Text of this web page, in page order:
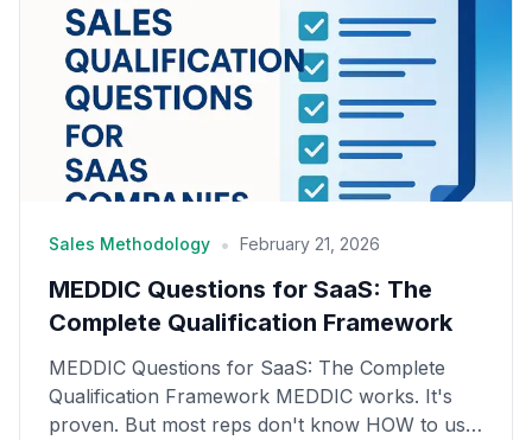
Sales Methodology • February 21, 2026
MEDDIC Questions for SaaS: The
Complete Qualification Framework
MEDDIC Questions for SaaS: The Complete
Qualification Framework MEDDIC works. It's
proven. But most reps don't know HOW to use